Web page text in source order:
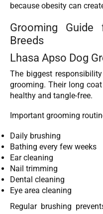
because obesity can
Grooming
Breeds
Lhasa Apso Dog
The biggest
grooming. Their long
healthy and tangle-free.
Important grooming
Daily brushing
Bathing every few weeks
Ear cleaning
Nail trimming
Dental cleaning
Eye area cleaning
Regular brushing